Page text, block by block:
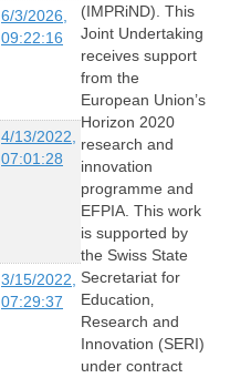
6/3/2026,
09:22:16
4/13/2022,
07:01:28
3/15/2022,
07:29:37
(IMPRiND). This
Joint Undertaking
receives support
from the
European Union’s
Horizon 2020
research and
innovation
programme and
EFPIA. This work
is supported by
the Swiss State
Secretariat for
Education‚
Research and
Innovation (SERI)
under contract